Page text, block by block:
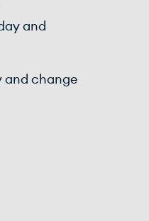
and
and change